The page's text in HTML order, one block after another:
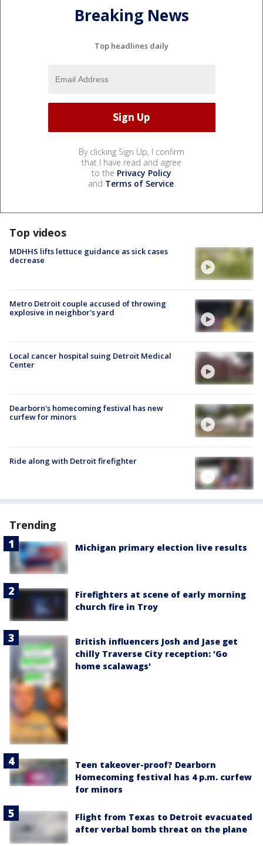
Breaking News
Top headlines daily
By clicking Sign Up, I confirm
that I have read and agree
to the Privacy Policy
and Terms of Service.
Top videos
MDHHS lifts lettuce guidance as sick cases
decrease
Metro Detroit couple accused of throwing
explosive in neighbor's yard
Local cancer hospital suing Detroit Medical
Center
Dearborn's homecoming festival has new
curfew for minors
Ride along with Detroit firefighter
Trending
Michigan primary election live results
Firefighters at scene of early morning
church fire in Troy
British influencers Josh and Jase get
chilly Traverse City reception: 'Go
home scalawags'
Teen takeover-proof? Dearborn
Homecoming festival has 4 p.m. curfew
for minors
Flight from Texas to Detroit evacuated
after verbal bomb threat on the plane